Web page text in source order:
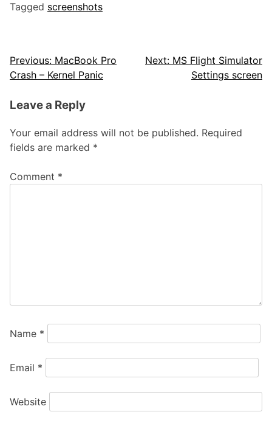
Tagged screenshots
Post
navigation
Previous: MacBook Pro
Crash – Kernel Panic
Next: MS Flight Simulator
Settings screen
Leave a Reply
Your email address will not be published. Required
fields are marked *
Comment *
Name *
Email *
Website